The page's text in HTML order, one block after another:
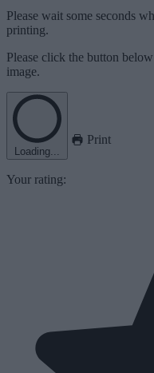
Please wait some seconds
printing.
Please click the button
image.
Loading...
Print
Your rating: